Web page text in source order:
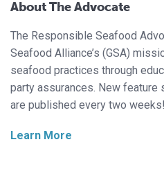
About The Advocate
The Responsible Seafood
Seafood Alliance’s (GSA)
seafood practices through
party assurances. New
are published every two weeks!
Learn More